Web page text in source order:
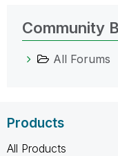
Community
All Forums
Products
All Products